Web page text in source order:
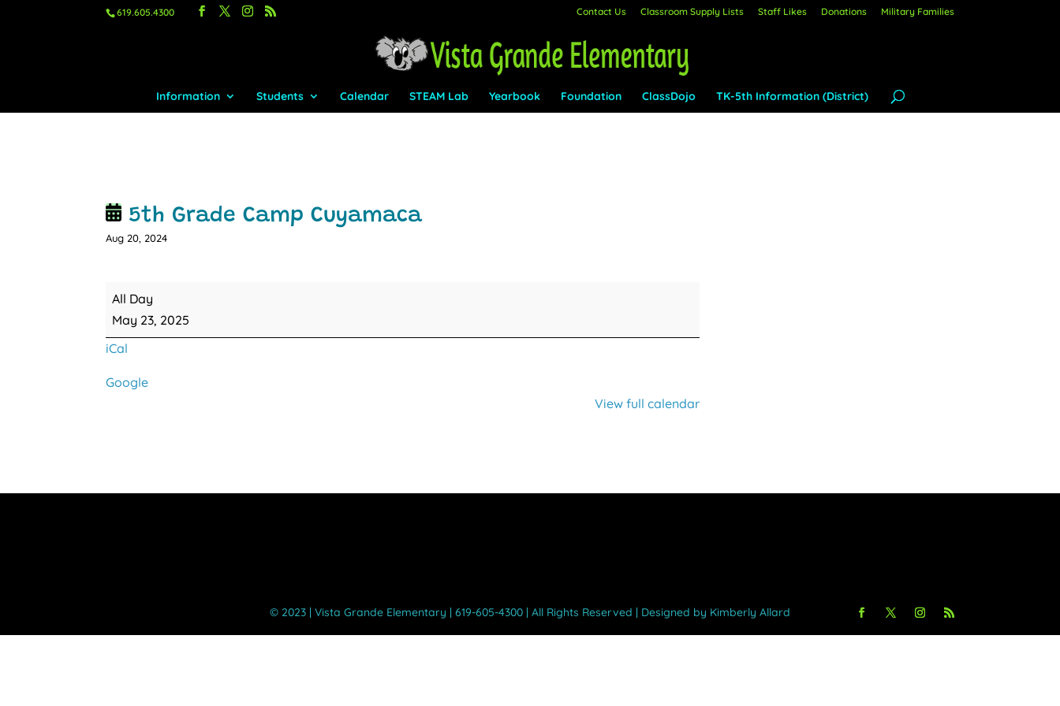
619.605.4300 Contact Us Classroom Supply Lists Staff Likes Donations Military Families
Information Students Calendar STEAM Lab Yearbook Foundation ClassDojo TK-5th Information (District)
5th Grade Camp Cuyamaca
Aug 20, 2024
5th
Grade
Camp
Cuyamaca
All Day
May 23, 2025
iCal
Google
View full calendar
©️ 2023 | Vista Grande Elementary | 619-605-4300 | All Rights Reserved | Designed by Kimberly Allard